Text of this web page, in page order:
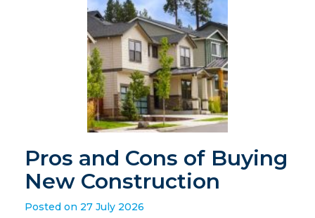
Pros and Cons of Buying
New Construction
Posted on 27 July 2026